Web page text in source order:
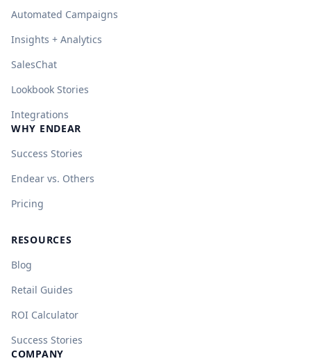
Automated Campaigns
Insights + Analytics
SalesChat
Lookbook Stories
Integrations
WHY ENDEAR
Success Stories
Endear vs. Others
Pricing
RESOURCES
Blog
Retail Guides
ROI Calculator
Success Stories
COMPANY